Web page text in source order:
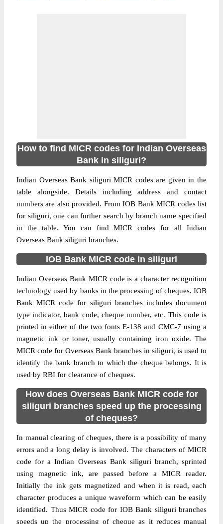
How to find MICR codes for Indian Overseas
Bank in siliguri?
Indian Overseas Bank siliguri MICR codes are given in the
table alongside. Details including address and contact
numbers are also provided. From IOB Bank MICR codes list
for siliguri, one can further search by branch name specified
in the table. You can find MICR codes for all Indian
Overseas Bank siliguri branches.
IOB Bank MICR code in siliguri
Indian Overseas Bank MICR code is a character recognition
technology used by banks in the processing of cheques. IOB
Bank MICR code for siliguri branches includes document
type indicator, bank code, cheque number, etc. This code is
printed in either of the two fonts E-138 and CMC-7 using a
magnetic ink or toner, usually containing iron oxide. The
MICR code for Overseas Bank branches in siliguri, is used to
identify the bank branch to which the cheque belongs. It is
used by RBI for clearance of cheques.
How does Overseas Bank MICR code for
siliguri branches speed up the processing
of cheques?
In manual clearing of cheques, there is a possibility of many
errors and a long delay is involved. The characters of MICR
code for a Indian Overseas Bank siliguri branch, sprinted
using magnetic ink, are passed before a MICR reader.
Initially the ink gets magnetized and when it is read, each
character produces a unique waveform which can be easily
identified. Thus MICR code for IOB Bank siliguri branches
speeds up the processing of cheque as it reduces manual